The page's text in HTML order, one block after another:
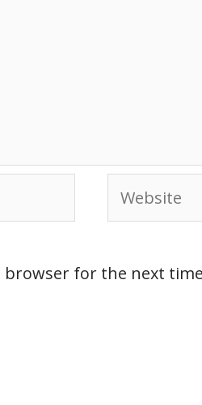
browser for the next